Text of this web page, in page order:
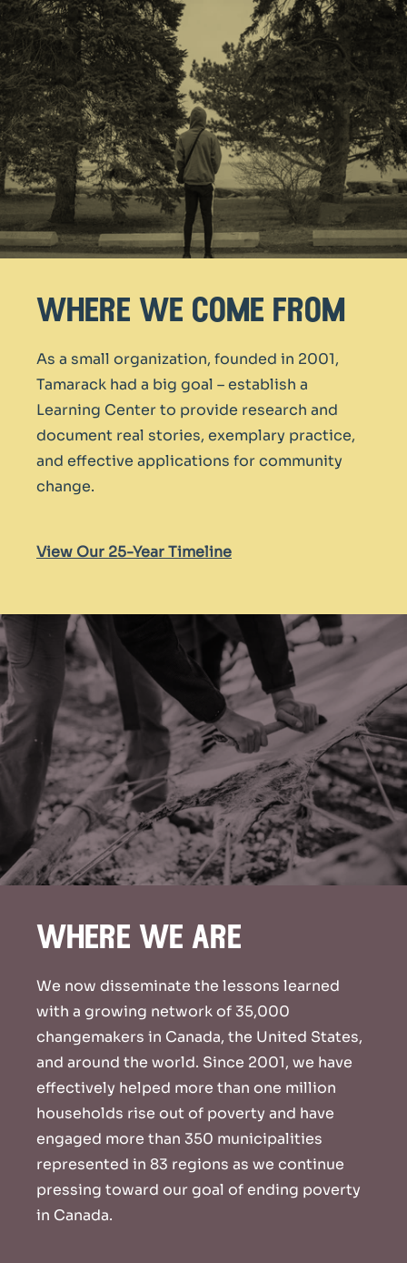
where we come from
As a small organization, founded in 2001,
Tamarack had a big goal – establish a
Learning Center to provide research and
document real stories, exemplary practice,
and effective applications for community
change.
View Our 25-Year Timeline
where we are
We now disseminate the lessons learned
with a growing network of 35,000
changemakers in Canada, the United States,
and around the world. Since 2001, we have
effectively helped more than one million
households rise out of poverty and have
engaged more than 350 municipalities
represented in 83 regions as we continue
pressing toward our goal of ending poverty
in Canada.